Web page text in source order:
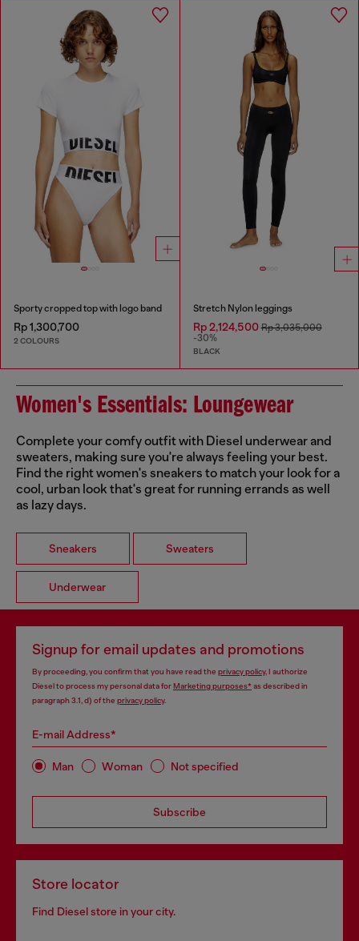
Sporty cropped top with logo band
Rp 1,300,700
2 COLOURS
Stretch Nylon leggings
Rp 2,124,500Rp 3,035,000
-30%
BLACK
Women's Essentials: Loungewear
Complete your comfy outfit with Diesel underwear and
sweaters, making sure you're always feeling your best.
Find the right women's sneakers to match your look for a
cool, urban look that's great for running errands as well
as lazy days.
Sneakers Sweaters
Underwear
Signup for email updates and promotions
By proceeding, you confirm that you have read the privacy policy, I authorize
Diesel to process my personal data forMarketing purposes*as described in
paragraph 3.1, d) of the privacy policy.
E-mail Address*
Man Woman Not specified
Subscribe
Store locator
Find Diesel store in your city.